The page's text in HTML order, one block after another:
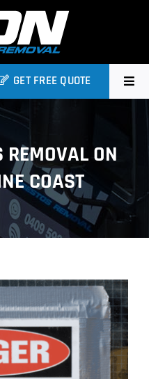
GET FREE QUOTE
REMOVAL ON
COAST